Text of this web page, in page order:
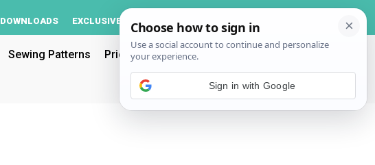
DOWNLOADS EXCLUSIVE ACCOUNT Log In
Sewing Patterns Pricing
Sign in with Google